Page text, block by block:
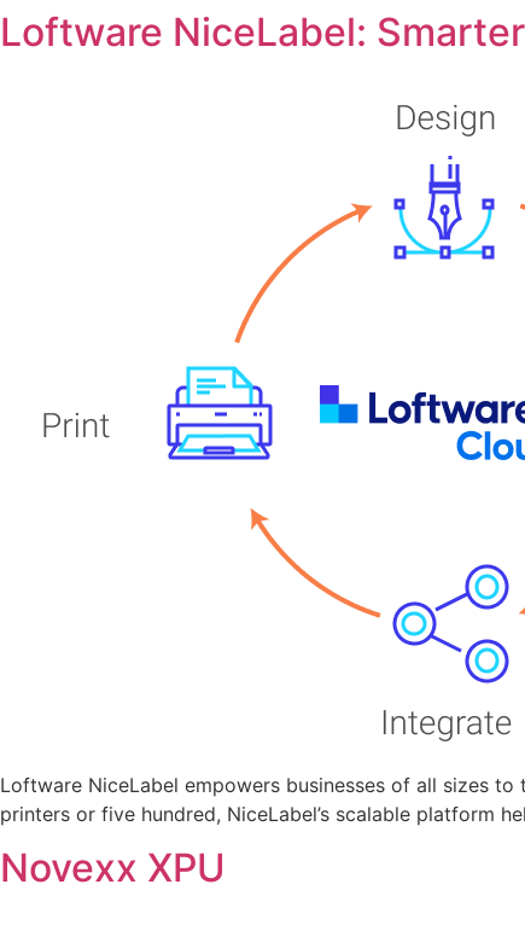
Skip
to
Loftware NiceLabel:
Loftware NiceLabel empowers businesses of all sizes
printers or five hundred, NiceLabel’s scalable platform
Novexx XPU